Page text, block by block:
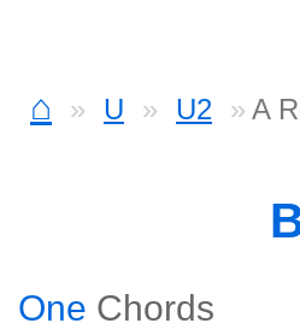
⌂ U U2 A
One Chords